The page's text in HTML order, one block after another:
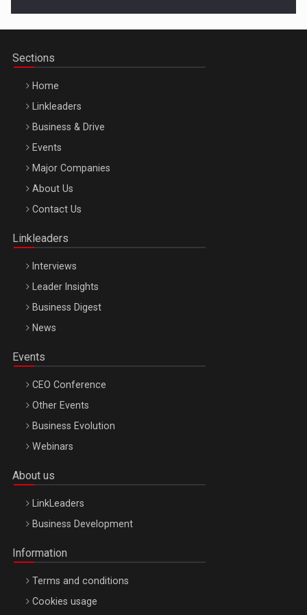
Be Inspired. Make it Happen!, ARTEMIS LETO, ORADEA, 8
Octombrie
Sections
Home
Linkleaders
Business & Drive
Events
Major Companies
About Us
Contact Us
Linkleaders
Interviews
Leader Insights
Business Digest
News
Events
CEO Conference
Other Events
Business Evolution
Webinars
About us
LinkLeaders
Business Development
Information
Terms and conditions
Cookies usage